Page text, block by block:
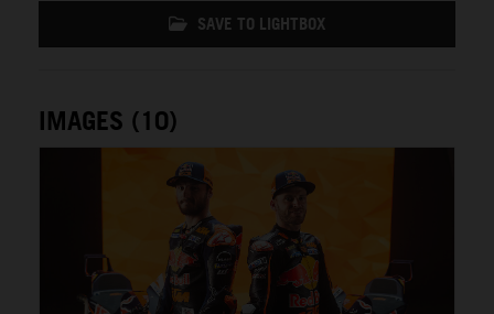
SAVE TO LIGHTBOX
IMAGES (10)